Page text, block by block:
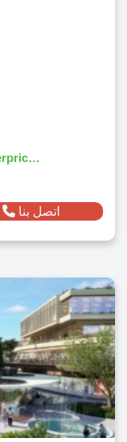
Resale apartment Almost without overprice at O west orascom october - Prime location
اتصل بنا